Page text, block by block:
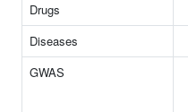
Drugs
Diseases
GWAS